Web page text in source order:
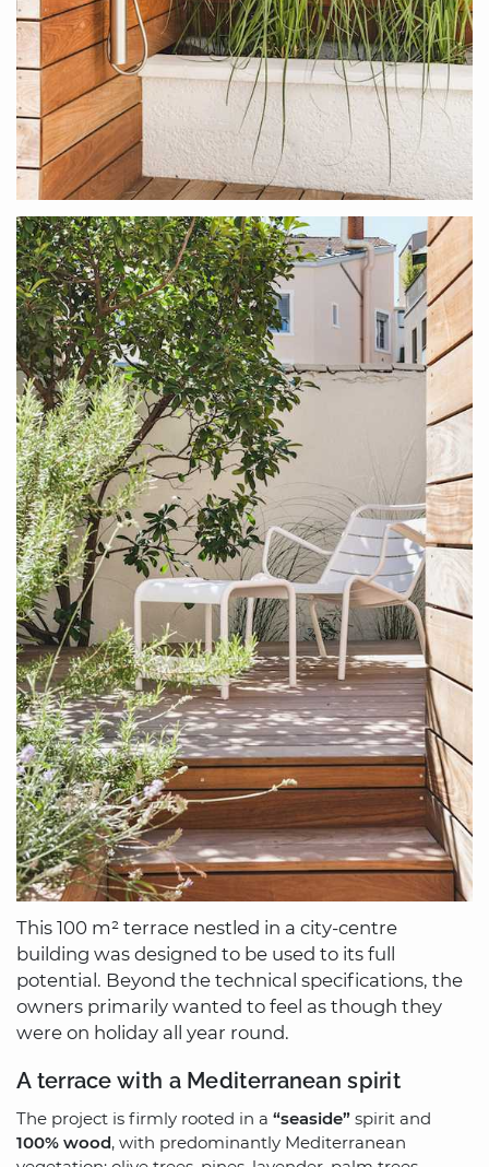
This 100 m² terrace nestled in a city-centre
building was designed to be used to its full
potential. Beyond the technical specifications, the
owners primarily wanted to feel as though they
were on holiday all year round.
A terrace with a Mediterranean spirit
The project is firmly rooted in a “seaside” spirit and
100% wood, with predominantly Mediterranean